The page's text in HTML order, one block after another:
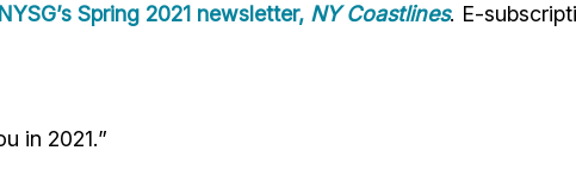
NYSG’s Spring 2021 newsletter, NY Coastlines. E-
in 2021.”